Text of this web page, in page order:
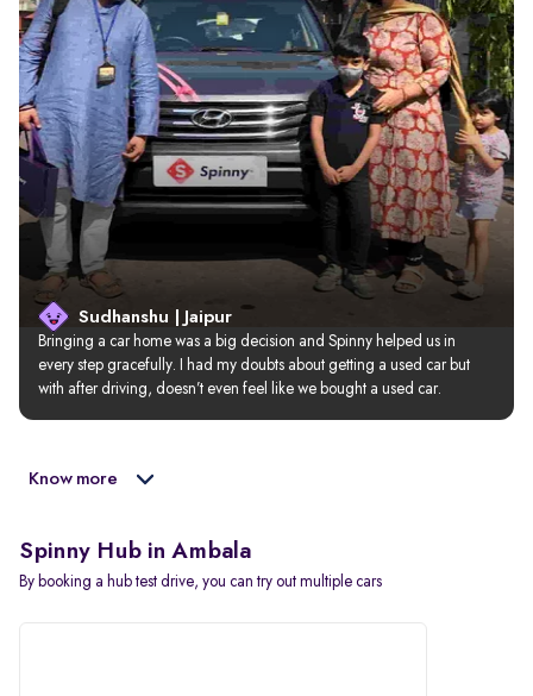
Sudhanshu | Jaipur
Bringing a car home was a big decision and Spinny helped us in
every step gracefully. I had my doubts about getting a used car but
with after driving, doesn’t even feel like we bought a used car.
Know more
Spinny Hub in Ambala
By booking a hub test drive, you can try out multiple cars